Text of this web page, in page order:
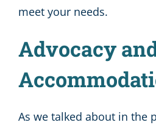
meet your needs.
Advocacy
As we talked about in the